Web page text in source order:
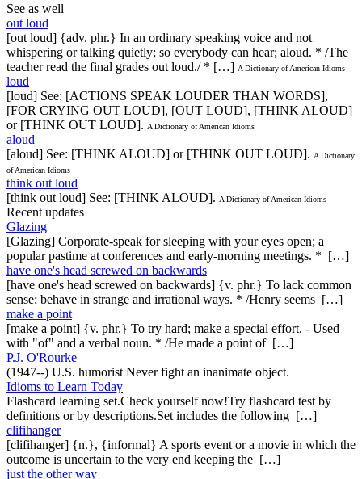
See as well
out loud
[out loud] {adv. phr.} In an ordinary speaking voice and not
whispering or talking quietly; so everybody can hear; aloud. * /The
teacher read the final grades out loud./ * […] A Dictionary of American Idioms
loud
[loud] See: [ACTIONS SPEAK LOUDER THAN WORDS],
[FOR CRYING OUT LOUD], [OUT LOUD], [THINK ALOUD]
or [THINK OUT LOUD]. A Dictionary of American Idioms
aloud
[aloud] See: [THINK ALOUD] or [THINK OUT LOUD]. A Dictionary
of American Idioms
think out loud
[think out loud] See: [THINK ALOUD]. A Dictionary of American Idioms
Recent updates
Glazing
[Glazing] Corporate-speak for sleeping with your eyes open; a
popular pastime at conferences and early-morning meetings. * […]
have one's head screwed on backwards
[have one's head screwed on backwards] {v. phr.} To lack common
sense; behave in strange and irrational ways. * /Henry seems […]
make a point
[make a point] {v. phr.} To try hard; make a special effort. - Used
with "of" and a verbal noun. * /He made a point of […]
P.J. O'Rourke
(1947--) U.S. humorist Never fight an inanimate object.
Idioms to Learn Today
Flashcard learning set.Check yourself now!Try flashcard test by
definitions or by descriptions.Set includes the following […]
clifihanger
[clifihanger] {n.}, {informal} A sports event or a movie in which the
outcome is uncertain to the very end keeping the […]
just the other way